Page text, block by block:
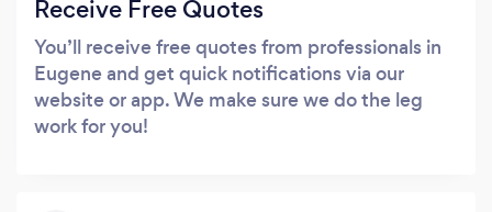
Receive Free Quotes
You’ll receive free quotes from professionals in
Eugene and get quick notifications via our
website or app. We make sure we do the leg
work for you!